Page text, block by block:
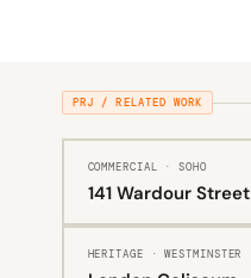
PRJ / RELATED WORK
COMMERCIAL · SOHO
141 Wardour Street
HERITAGE · WESTMINSTER